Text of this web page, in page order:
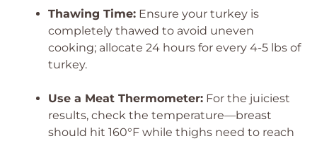
Thawing Time: Ensure your turkey is
completely thawed to avoid uneven
cooking; allocate 24 hours for every 4-5 lbs of
turkey.
Use a Meat Thermometer: For the juiciest
results, check the temperature—breast
should hit 160°F while thighs need to reach